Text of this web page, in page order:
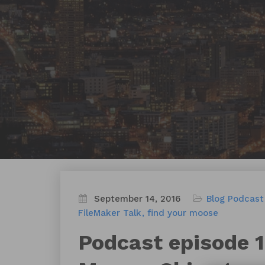
September 14, 2016 Blog Podcast
FileMaker Talk
find your moose
Podcast episode